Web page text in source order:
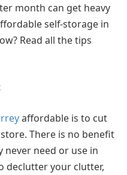
month can get heavy
self-storage in
Read all the tips
affordable is to cut
There is no benefit
need or use in
declutter your clutter,